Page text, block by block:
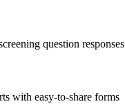
question responses
with easy-to-share forms